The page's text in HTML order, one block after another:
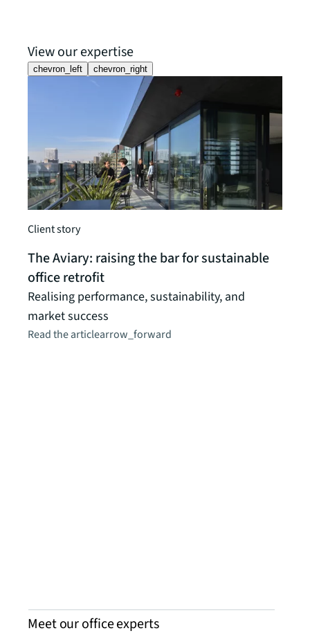
View our expertise
chevron_left chevron_right
Client story
The Aviary: raising the bar for sustainable
office retrofit
Realising performance, sustainability, and
market success
Read the articlearrow_forward
Meet our office experts